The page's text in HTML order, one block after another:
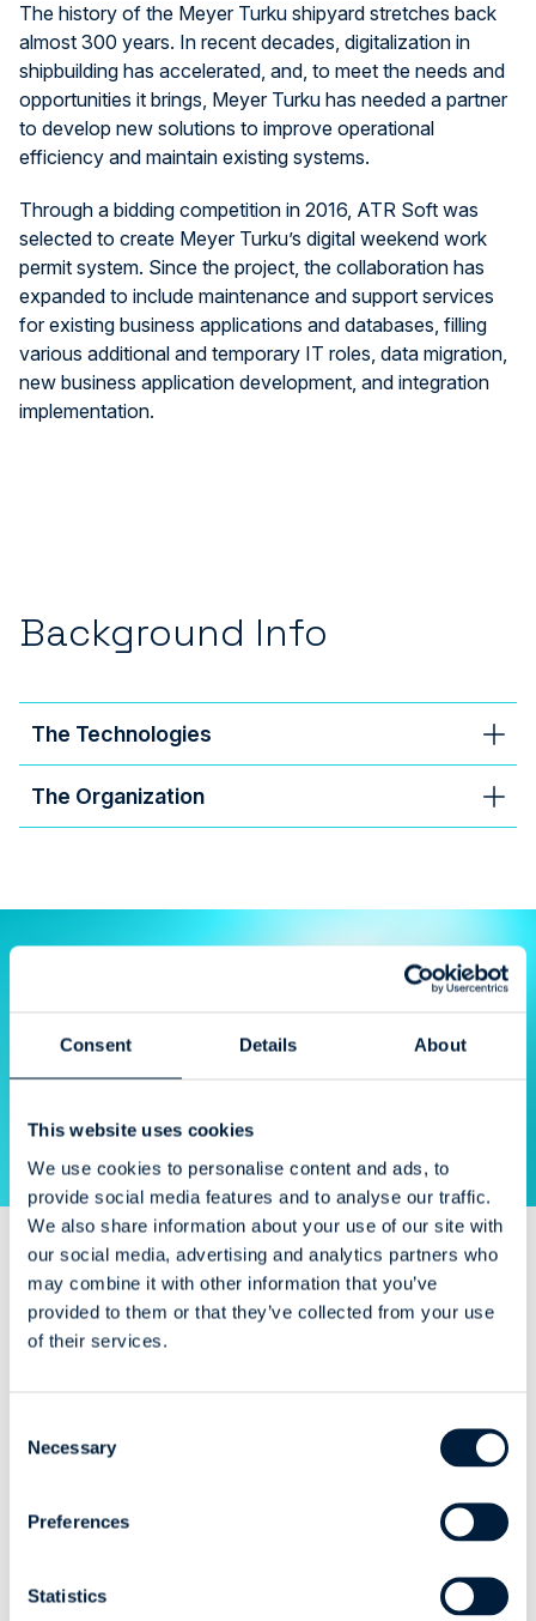
Consent Details About
This website uses cookies
We use cookies to personalise content and ads, to
provide social media features and to analyse our traffic.
We also share information about your use of our site with
our social media, advertising and analytics partners who
may combine it with other information that you’ve
provided to them or that they’ve collected from your use
of their services.
Selection
Necessary
Preferences
Statistics
The history of the Meyer Turku shipyard stretches back
almost 300 years. In recent decades, digitalization in
shipbuilding has accelerated, and, to meet the needs and
opportunities it brings, Meyer Turku has needed a partner
to develop new solutions to improve operational
efficiency and maintain existing systems.
Through a bidding competition in 2016, ATR Soft was
selected to create Meyer Turku’s digital weekend work
permit system. Since the project, the collaboration has
expanded to include maintenance and support services
for existing business applications and databases, filling
various additional and temporary IT roles, data migration,
new business application development, and integration
implementation.
Background Info
The Technologies
The Organization
smoothly.”
Insights
AI Webinar
How to Use Local
News
Celebrating ISO
27001 and Looking